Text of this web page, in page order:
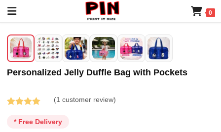
0
Personalized Jelly Duffle Bag with Pockets
out of 5
(1 customer review)
* Free Delivery